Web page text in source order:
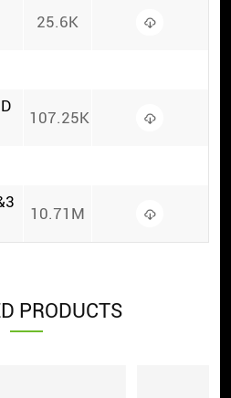
25.6K
107.25K
10.71M
PRODUCTS